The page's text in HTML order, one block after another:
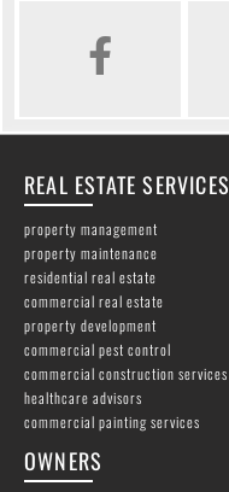
FACEBOOK
REAL ESTATE SERVICES
property management
property maintenance
residential real estate
commercial real estate
property development
commercial pest control
commercial construction services
healthcare advisors
commercial painting services
OWNERS